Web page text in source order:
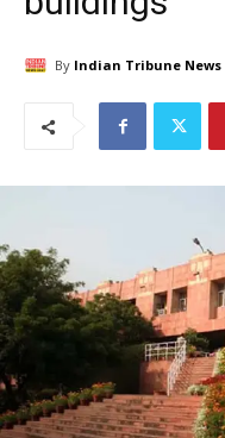
By Indian Tribune News